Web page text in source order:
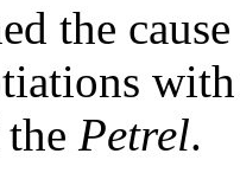
the
Petrel.